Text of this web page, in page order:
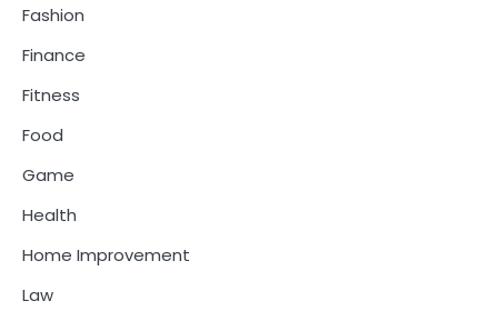
Fashion
Finance
Fitness
Food
Game
Health
Home Improvement
Law